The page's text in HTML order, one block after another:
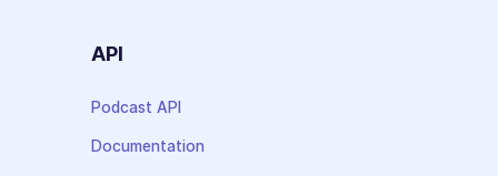
API
Podcast API
Documentation